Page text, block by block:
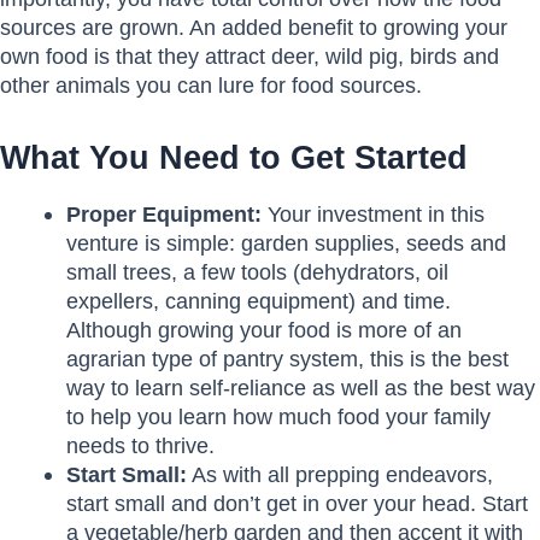
sources are grown. An added benefit to growing your
own food is that they attract deer, wild pig, birds and
other animals you can lure for food sources.
What You Need to Get Started
Proper Equipment: Your investment in this
venture is simple: garden supplies, seeds and
small trees, a few tools (dehydrators, oil
expellers, canning equipment) and time.
Although growing your food is more of an
agrarian type of pantry system, this is the best
way to learn self-reliance as well as the best way
to help you learn how much food your family
needs to thrive.
Start Small: As with all prepping endeavors,
start small and don’t get in over your head. Start
a vegetable/herb garden and then accent it with